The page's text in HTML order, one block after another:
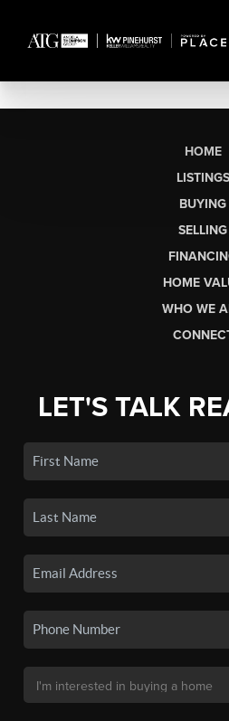
HOME
LISTINGS
BUYING
SELLING
HOME
WHO WE
LET'S TALK